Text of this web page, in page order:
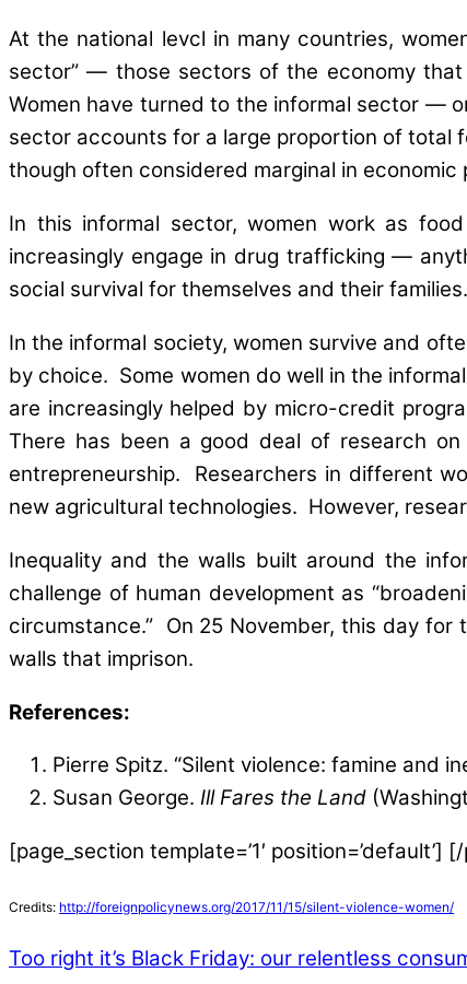
At the national levcl in many countries,
sector” — those sectors of the economy
Women have turned to the informal sector —
sector accounts for a large proportion of total
though often considered marginal in
In this informal sector, women work as
increasingly engage in drug trafficking —
social survival for themselves and their families.
In the informal society, women survive and
by choice. Some women do well in the
are increasingly helped by micro-credit
There has been a good deal of research on
entrepreneurship. Researchers in different
new agricultural technologies. However,
Inequality and the walls built around the
challenge of human development as
circumstance.” On 25 November, this day
walls that imprison.
References:
Pierre Spitz. “Silent violence: famine and
Susan George. Ill Fares the Land
[page_section template=’1′ position=’default’]
Credits: http://foreignpolicynews.org/2017/11/15/silent-violence-women/
Too right it’s Black Friday: our relentless